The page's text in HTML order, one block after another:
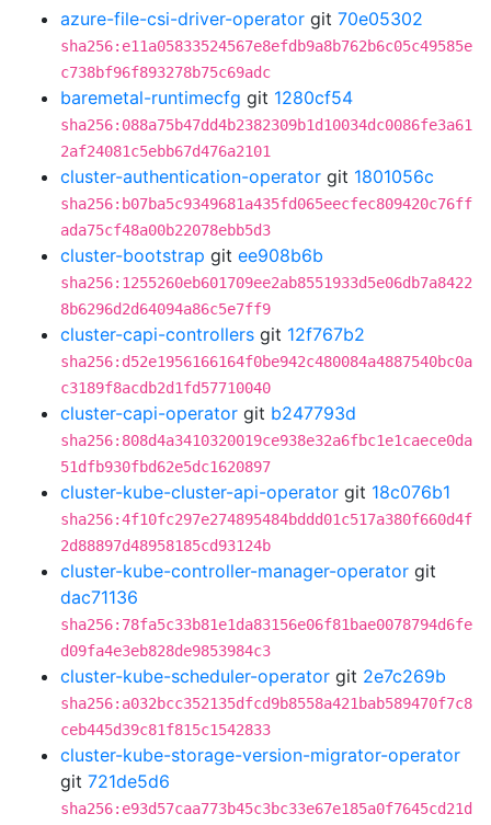
azure-file-csi-driver-operator git 70e05302
sha256:e11a05833524567e8efdb9a8b762b6c05c49585e
c738bf96f893278b75c69adc
baremetal-runtimecfg git 1280cf54
sha256:088a75b47dd4b2382309b1d10034dc0086fe3a61
2af24081c5ebb67d476a2101
cluster-authentication-operator git 1801056c
sha256:b07ba5c9349681a435fd065eecfec809420c76ff
ada75cf48a00b22078ebb5d3
cluster-bootstrap git ee908b6b
sha256:1255260eb601709ee2ab8551933d5e06db7a8422
8b6296d2d64094a86c5e7ff9
cluster-capi-controllers git 12f767b2
sha256:d52e1956166164f0be942c480084a4887540bc0a
c3189f8acdb2d1fd57710040
cluster-capi-operator git b247793d
sha256:808d4a3410320019ce938e32a6fbc1e1caece0da
51dfb930fbd62e5dc1620897
cluster-kube-cluster-api-operator git 18c076b1
sha256:4f10fc297e274895484bddd01c517a380f660d4f
2d88897d48958185cd93124b
cluster-kube-controller-manager-operator git
dac71136
sha256:78fa5c33b81e1da83156e06f81bae0078794d6fe
d09fa4e3eb828de9853984c3
cluster-kube-scheduler-operator git 2e7c269b
sha256:a032bcc352135dfcd9b8558a421bab589470f7c8
ceb445d39c81f815c1542833
cluster-kube-storage-version-migrator-operator
git 721de5d6
sha256:e93d57caa773b45c3bc33e67e185a0f7645cd21d